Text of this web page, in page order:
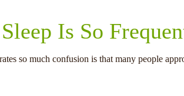
Is So
so much confusion is that many people